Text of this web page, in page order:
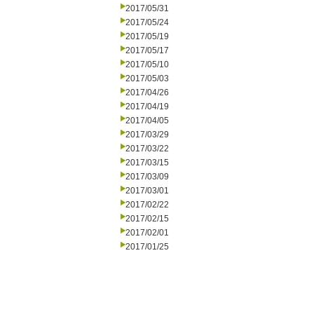
2017/05/31
2017/05/24
2017/05/19
2017/05/17
2017/05/10
2017/05/03
2017/04/26
2017/04/19
2017/04/05
2017/03/29
2017/03/22
2017/03/15
2017/03/09
2017/03/01
2017/02/22
2017/02/15
2017/02/01
2017/01/25